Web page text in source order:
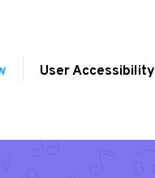
User Accessibility